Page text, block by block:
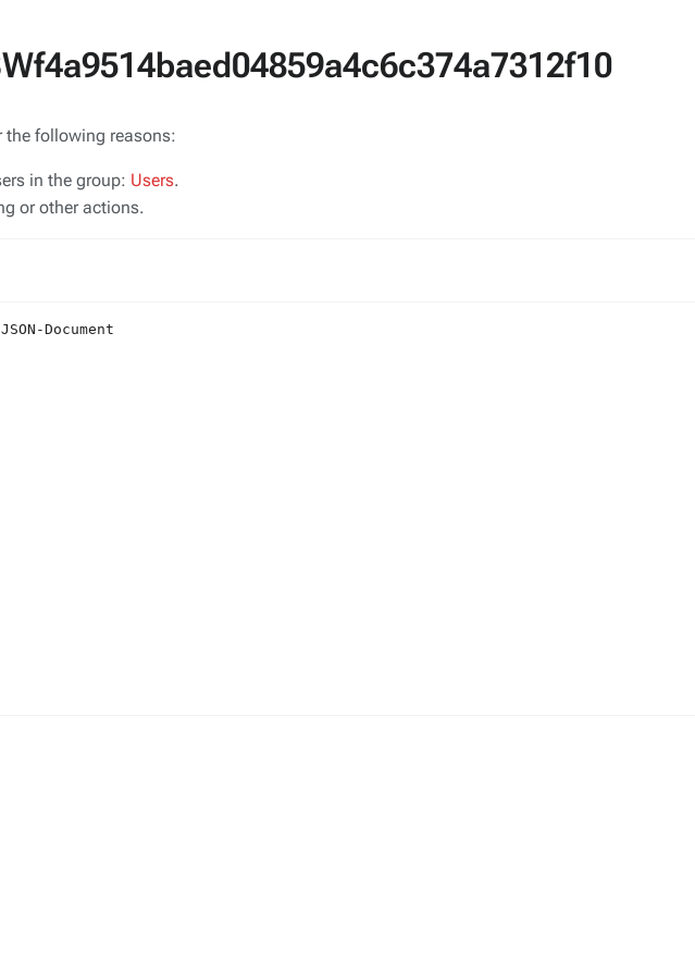
the following reasons:
in the group: Users.
or other actions.